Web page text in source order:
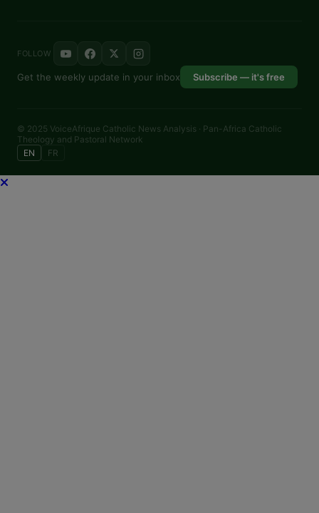
FOLLOW
Get the weekly update in your inbox Subscribe — it's free
© 2025 VoiceAfrique Catholic News Analysis · Pan-Africa Catholic
Theology and Pastoral Network
EN
FR